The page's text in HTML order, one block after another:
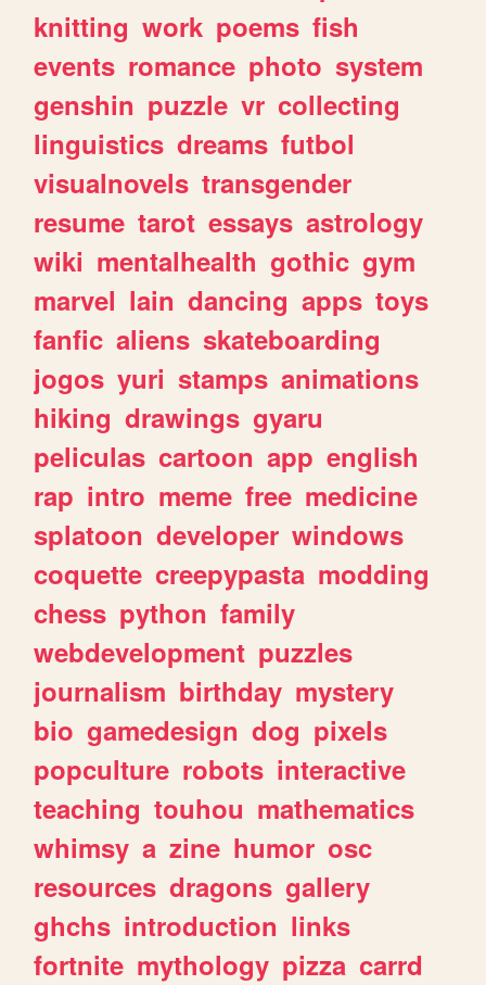
knitting work poems fish
events romance photo system
genshin puzzle vr collecting
linguistics dreams futbol
visualnovels transgender
resume tarot essays astrology
wiki mentalhealth gothic gym
marvel lain dancing apps toys
fanfic aliens skateboarding
jogos yuri stamps animations
hiking drawings gyaru
peliculas cartoon app english
rap intro meme free medicine
splatoon developer windows
coquette creepypasta modding
chess python family
webdevelopment puzzles
journalism birthday mystery
bio gamedesign dog pixels
popculture robots interactive
teaching touhou mathematics
whimsy a zine humor osc
resources dragons gallery
ghchs introduction links
fortnite mythology pizza carrd